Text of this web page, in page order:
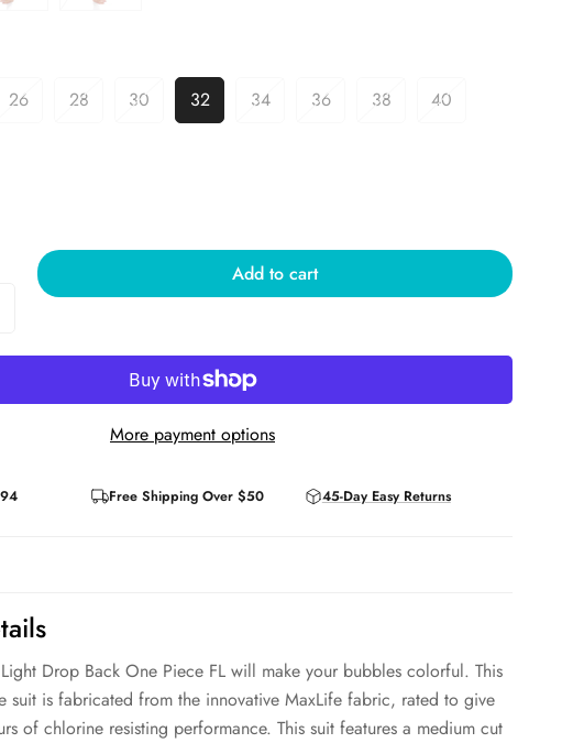
26 28 30 32 34 36 38 40
Add to cart
More payment options
Free Shipping Over $50 45-Day Easy Returns
Drop Back One Piece FL will make your bubbles colorful. This
suit is fabricated from the innovative MaxLife fabric, rated to give
of chlorine resisting performance. This suit features a medium cut